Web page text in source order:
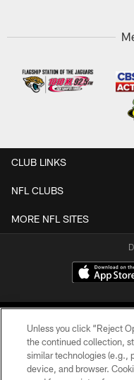
CLUB LINKS
NFL CLUBS
MORE NFL SITES
©2026 Jacksonville
Unless you click “Reject
the continued collection,
similar technologies (e.g.,
device, and browser.